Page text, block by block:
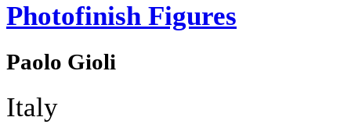
Photofinish Figures
Paolo Gioli
Italy